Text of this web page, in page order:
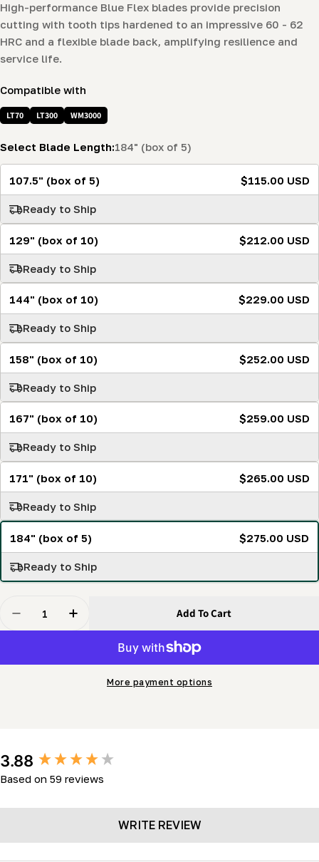
High-performance Blue Flex blades provide precision
cutting with tooth tips hardened to an impressive 60 - 62
HRC and a flexible blade back, amplifying resilience and
service life.
Compatible with
LT70 LT300 WM3000
Select Blade Length:184" (box of 5)
107.5" (box of 5) $115.00 USD
Ready to Ship
129" (box of 10) $212.00 USD
Ready to Ship
144" (box of 10) $229.00 USD
Ready to Ship
158" (box of 10) $252.00 USD
Ready to Ship
167" (box of 10) $259.00 USD
Ready to Ship
171" (box of 10) $265.00 USD
Ready to Ship
184" (box of 5) $275.00 USD
Ready to Ship
Decrease Quantity For Blue Flex High Performance
Increase Quantity For Blue Flex High
Add To Cart
More payment options
3.88
Based on 59 reviews
WRITE REVIEW
New content loaded